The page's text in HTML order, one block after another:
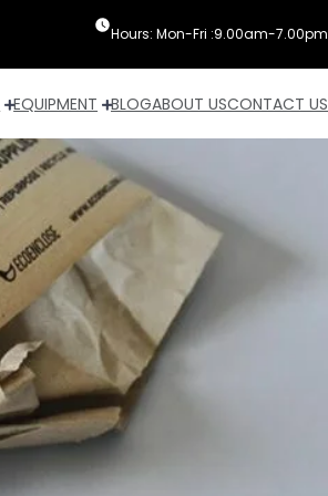
Hours: Mon-Fri :9.00am-7.00pm
EQUIPMENT BLOGABOUT USCONTACT US